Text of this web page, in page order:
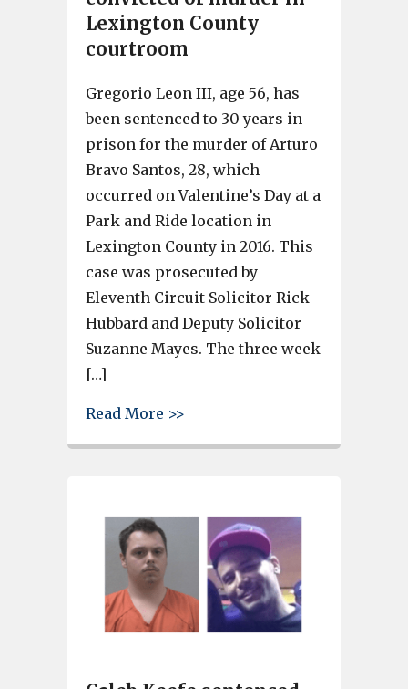
Lexington County
courtroom
Gregorio Leon III, age 56, has
been sentenced to 30 years in
prison for the murder of Arturo
Bravo Santos, 28, which
occurred on Valentine’s Day at a
Park and Ride location in
Lexington County in 2016. This
case was prosecuted by
Eleventh Circuit Solicitor Rick
Hubbard and Deputy Solicitor
Suzanne Mayes. The three week
[…]
Read More >>